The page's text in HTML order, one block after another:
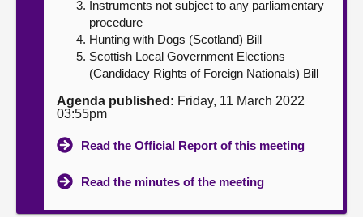
Instruments not subject to any parliamentary
procedure
Hunting with Dogs (Scotland) Bill
Scottish Local Government Elections
(Candidacy Rights of Foreign Nationals) Bill
Agenda published: Friday, 11 March 2022
03:55pm
Read the Official Report of this meeting
Read the minutes of the meeting